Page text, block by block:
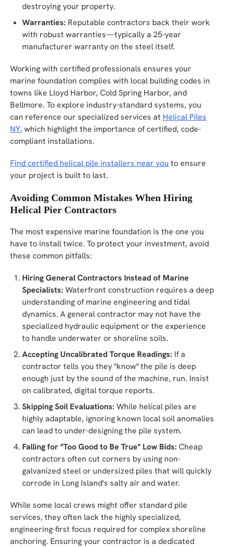
destroying your property.
Warranties: Reputable contractors back their work
with robust warranties—typically a 25-year
manufacturer warranty on the steel itself.
Working with certified professionals ensures your
marine foundation complies with local building codes in
towns like Lloyd Harbor, Cold Spring Harbor, and
Bellmore. To explore industry-standard systems, you
can reference our specialized services at Helical Piles
NY, which highlight the importance of certified, code-
compliant installations.
Find certified helical pile installers near you to ensure
your project is built to last.
Avoiding Common Mistakes When Hiring
Helical Pier Contractors
The most expensive marine foundation is the one you
have to install twice. To protect your investment, avoid
these common pitfalls:
Hiring General Contractors Instead of Marine
Specialists: Waterfront construction requires a deep
understanding of marine engineering and tidal
dynamics. A general contractor may not have the
specialized hydraulic equipment or the experience
to handle underwater or shoreline soils.
Accepting Uncalibrated Torque Readings: If a
contractor tells you they "know" the pile is deep
enough just by the sound of the machine, run. Insist
on calibrated, digital torque reports.
Skipping Soil Evaluations: While helical piles are
highly adaptable, ignoring known local soil anomalies
can lead to under-designing the pile system.
Falling for "Too Good to Be True" Low Bids: Cheap
contractors often cut corners by using non-
galvanized steel or undersized piles that will quickly
corrode in Long Island's salty air and water.
While some local crews might offer standard pile
services, they often lack the highly specialized,
engineering-first focus required for complex shoreline
anchoring. Ensuring your contractor is a dedicated